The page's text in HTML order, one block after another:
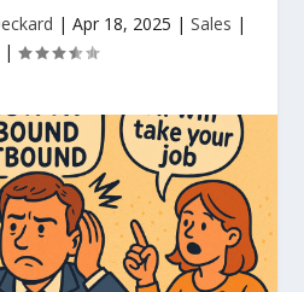
| Apr 18, 2025 | Sales |
|